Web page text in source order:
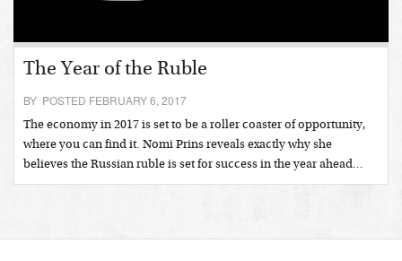
The Year of the Ruble
BY POSTED FEBRUARY 6, 2017
The economy in 2017 is set to be a roller coaster of opportunity,
where you can find it. Nomi Prins reveals exactly why she
believes the Russian ruble is set for success in the year ahead…